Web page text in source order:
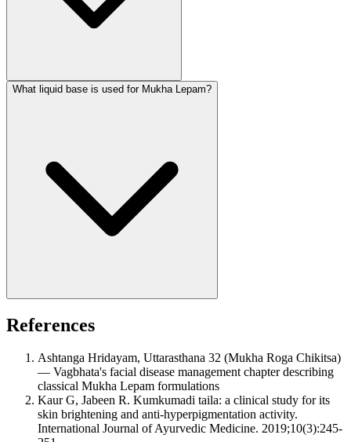
What liquid base is used for Mukha Lepam?
References
Ashtanga Hridayam, Uttarasthana 32 (Mukha Roga Chikitsa)
— Vagbhata's facial disease management chapter describing
classical Mukha Lepam formulations
Kaur G, Jabeen R. Kumkumadi taila: a clinical study for its
skin brightening and anti-hyperpigmentation activity.
International Journal of Ayurvedic Medicine. 2019;10(3):245-